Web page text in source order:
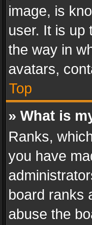
image, is
user. It is up
the way in
avatars,
Top
» What is
Ranks,
you have
board ranks
abuse the